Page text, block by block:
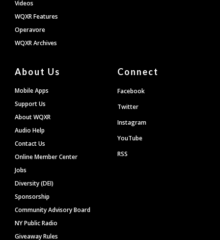
Videos
WQXR Features
Operavore
WQXR Archives
About Us
Mobile Apps
Support Us
About WQXR
Audio Help
Contact Us
Online Member Center
Jobs
Diversity (DEI)
Sponsorship
Community Advisory Board
NY Public Radio
Giveaway Rules
Connect
Facebook
Twitter
Instagram
YouTube
RSS